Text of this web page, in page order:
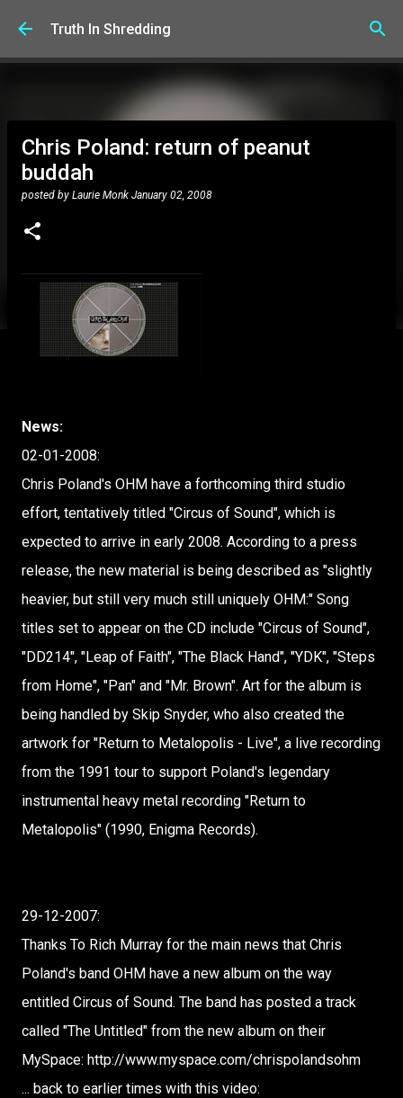
Skip to main content
Truth In Shredding
Chris Poland: return of peanut
buddah
posted by Laurie Monk January 02, 2008
News:
02-01-2008:
Chris Poland's OHM have a forthcoming third studio
effort, tentatively titled "Circus of Sound", which is
expected to arrive in early 2008. According to a press
release, the new material is being described as "slightly
heavier, but still very much still uniquely OHM:" Song
titles set to appear on the CD include "Circus of Sound",
"DD214", "Leap of Faith", "The Black Hand", "YDK", "Steps
from Home", "Pan" and "Mr. Brown". Art for the album is
being handled by Skip Snyder, who also created the
artwork for "Return to Metalopolis - Live", a live recording
from the 1991 tour to support Poland's legendary
instrumental heavy metal recording "Return to
Metalopolis" (1990, Enigma Records).
29-12-2007:
Thanks To Rich Murray for the main news that Chris
Poland's band OHM have a new album on the way
entitled Circus of Sound. The band has posted a track
called "The Untitled" from the new album on their
MySpace: http://www.myspace.com/chrispolandsohm
... back to earlier times with this video: